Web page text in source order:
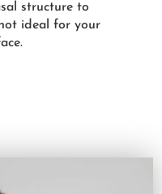
structure to
ideal for your